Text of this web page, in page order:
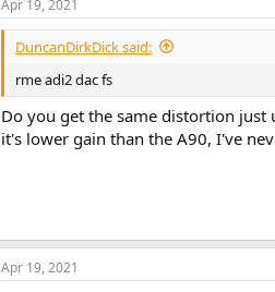
Apr 19, 2021
DuncanDirkDick said:
rme adi2 dac fs
Do you get the same distortion just
it's lower gain than the A90, I've
Apr 19, 2021